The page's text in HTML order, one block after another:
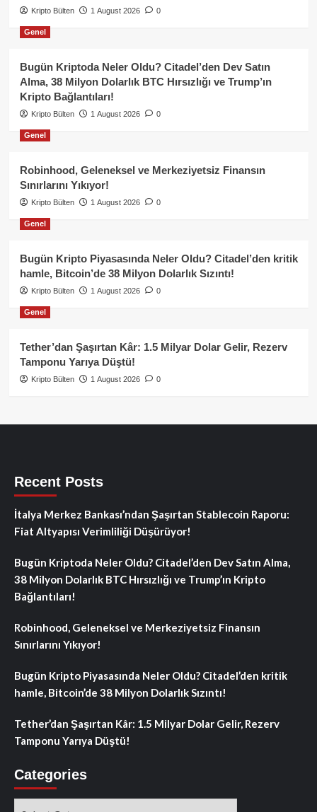
Kripto Bülten 1 August 2026 0
Genel
Bugün Kriptoda Neler Oldu? Citadel’den Dev Satın
Alma, 38 Milyon Dolarlık BTC Hırsızlığı ve Trump’ın
Kripto Bağlantıları!
Kripto Bülten 1 August 2026 0
Genel
Robinhood, Geleneksel ve Merkeziyetsiz Finansın
Sınırlarını Yıkıyor!
Kripto Bülten 1 August 2026 0
Genel
Bugün Kripto Piyasasında Neler Oldu? Citadel’den kritik
hamle, Bitcoin’de 38 Milyon Dolarlık Sızıntı!
Kripto Bülten 1 August 2026 0
Genel
Tether’dan Şaşırtan Kâr: 1.5 Milyar Dolar Gelir, Rezerv
Tamponu Yarıya Düştü!
Kripto Bülten 1 August 2026 0
Recent Posts
İtalya Merkez Bankası’ndan Şaşırtan Stablecoin Raporu:
Fiat Altyapısı Verimliliği Düşürüyor!
Bugün Kriptoda Neler Oldu? Citadel’den Dev Satın Alma,
38 Milyon Dolarlık BTC Hırsızlığı ve Trump’ın Kripto
Bağlantıları!
Robinhood, Geleneksel ve Merkeziyetsiz Finansın
Sınırlarını Yıkıyor!
Bugün Kripto Piyasasında Neler Oldu? Citadel’den kritik
hamle, Bitcoin’de 38 Milyon Dolarlık Sızıntı!
Tether’dan Şaşırtan Kâr: 1.5 Milyar Dolar Gelir, Rezerv
Tamponu Yarıya Düştü!
Categories